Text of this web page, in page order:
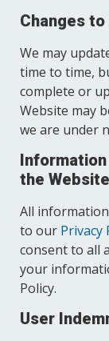
Changes
We may
time to time,
complete or
Website may
we are under
the Website
All
to our Privacy
consent to all
your
Policy.
User